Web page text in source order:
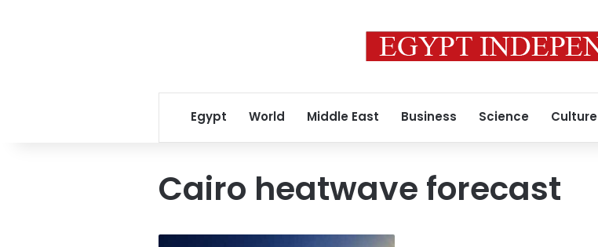
Egypt World Middle East Business Science Culture
Cairo heatwave forecast